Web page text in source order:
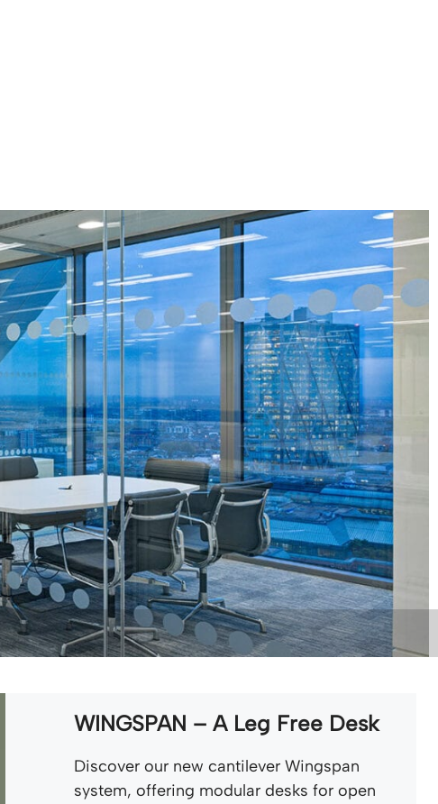
WINGSPAN – A Leg Free Desk
Discover our new cantilever Wingspan
system, offering modular desks for open